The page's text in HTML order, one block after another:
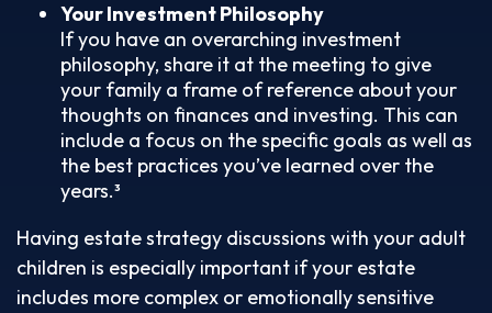
Your Investment Philosophy
If you have an overarching investment
philosophy, share it at the meeting to give
your family a frame of reference about your
thoughts on finances and investing. This can
include a focus on the specific goals as well as
the best practices you’ve learned over the
years.³
Having estate strategy discussions with your adult
children is especially important if your estate
includes more complex or emotionally sensitive